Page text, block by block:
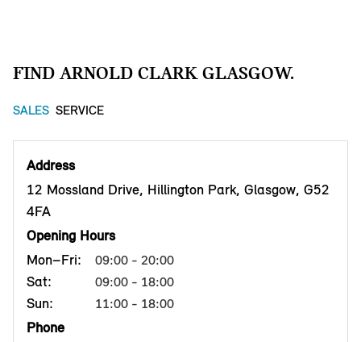
FIND ARNOLD CLARK GLASGOW.
SALES SERVICE
Address
12 Mossland Drive, Hillington Park, Glasgow, G52
4FA
Opening Hours
Mon–Fri:
09:00 - 20:00
Sat: 09:00 - 18:00
Sun: 11:00 - 18:00
Phone